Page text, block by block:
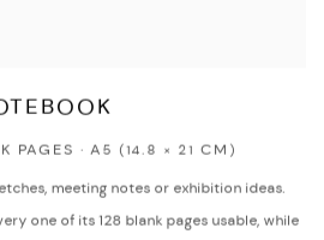
PAGES · A5 (14.8 × 21 CM)
meeting notes or exhibition ideas.
one of its 128 blank pages usable, while